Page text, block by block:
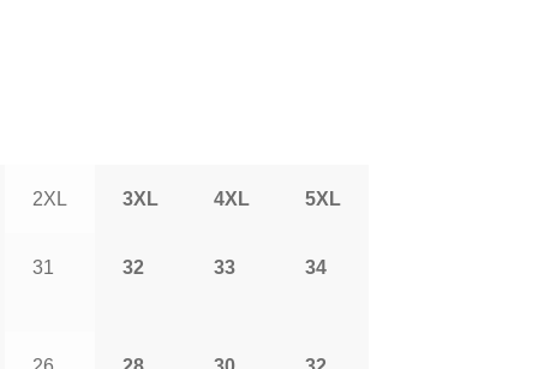
2XL 3XL 4XL 5XL
31 32 33 34